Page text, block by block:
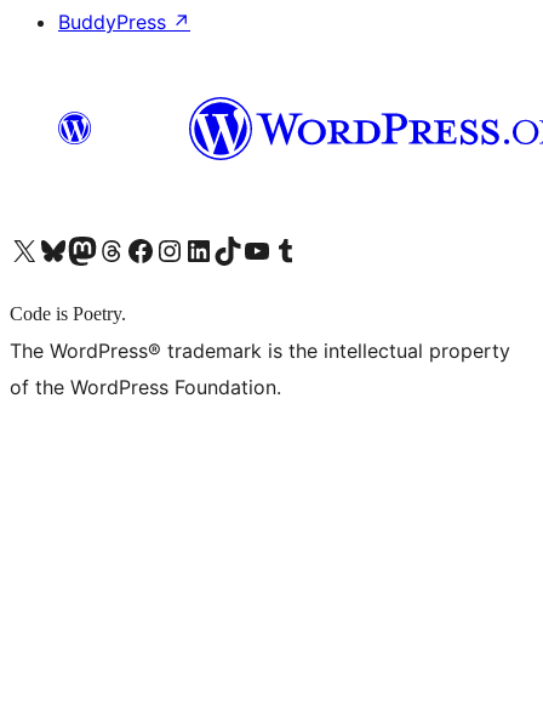
BuddyPress ↗
X (旧 Twitter) アカウントへBluesky アカウントへMastodon アカウントへThreads アカウントへ Facebook ページへInstagram アカウントへ LinkedIn アカウントへTikTok アカウントへYouTube チャンネルへ Tumblr アカウントへ
Code is Poetry.
The WordPress® trademark is the intellectual property
of the WordPress Foundation.